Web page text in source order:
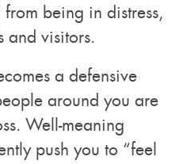
from being in distress,
and visitors.
a defensive
around you are
Well-meaning
push you to “feel